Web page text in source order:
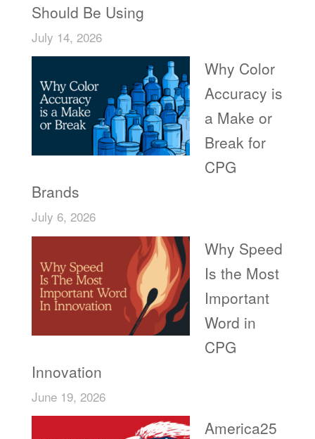
Should Be Using
July 14, 2026
Why Color
Accuracy is
a Make or
Break for
CPG
Brands
July 6, 2026
Why Speed
Is the Most
Important
Word in
CPG
Innovation
June 19, 2026
America25